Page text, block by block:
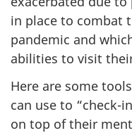
in place to combat
pandemic and
abilities to visit
Here are some
can use to “check-
on top of their